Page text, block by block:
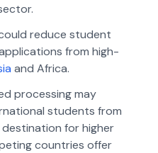
reduce student
from high-
and Africa.
processing may
students from
for higher
countries offer